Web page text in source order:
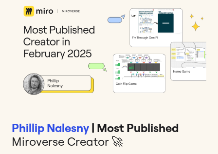
Phillip Nalesny | Most Published
Miroverse Creator 🚀